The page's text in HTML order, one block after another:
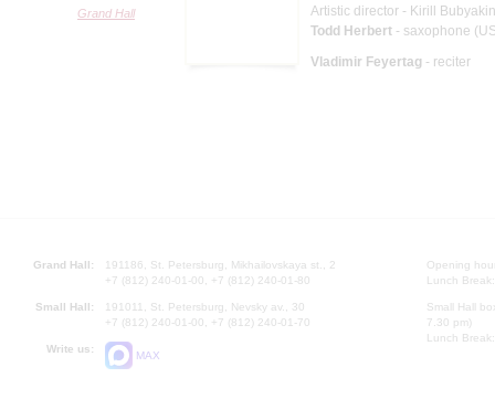
Grand Hall
Artistic director - Kirill Bubyakin
Todd Herbert - saxophone
Vladimir Feyertag - reciter
Grand Hall:
191186, St. Petersburg, Mikhailovskaya st., 2
+7 (812) 240-01-00, +7 (812) 240-01-80
Small Hall:
191011, St. Petersburg, Nevsky av., 30
+7 (812) 240-01-00, +7 (812) 240-01-70
Write us:
MAX
Opening
Lunch
Small Hall
7.30 pm)
Lunch